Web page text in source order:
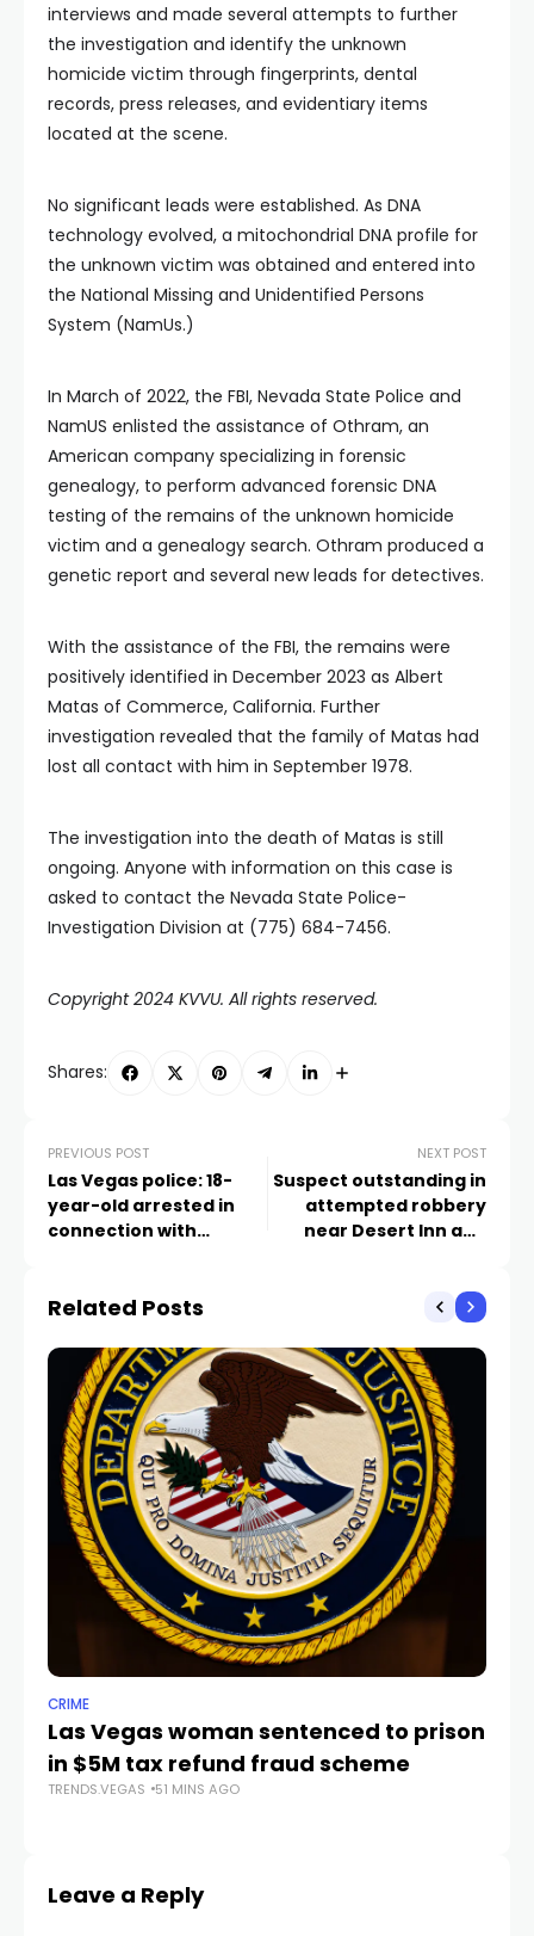
interviews and made several attempts to further
the investigation and identify the unknown
homicide victim through fingerprints, dental
records, press releases, and evidentiary items
located at the scene.
No significant leads were established. As DNA
technology evolved, a mitochondrial DNA profile for
the unknown victim was obtained and entered into
the National Missing and Unidentified Persons
System (NamUs.)
In March of 2022, the FBI, Nevada State Police and
NamUS enlisted the assistance of Othram, an
American company specializing in forensic
genealogy, to perform advanced forensic DNA
testing of the remains of the unknown homicide
victim and a genealogy search. Othram produced a
genetic report and several new leads for detectives.
With the assistance of the FBI, the remains were
positively identified in December 2023 as Albert
Matas of Commerce, California. Further
investigation revealed that the family of Matas had
lost all contact with him in September 1978.
The investigation into the death of Matas is still
ongoing. Anyone with information on this case is
asked to contact the Nevada State Police-
Investigation Division at (775) 684-7456.
Copyright 2024 KVVU. All rights reserved.
Shares:
PREVIOUS POST
Las Vegas police: 18-
year-old arrested in
connection with
NEXT POST
Suspect outstanding in
attempted robbery
near Desert Inn and
Related Posts
CRIME
Las Vegas woman sentenced to prison
in $5M tax refund fraud scheme
TRENDS.VEGAS 51 MINS AGO
Leave a Reply